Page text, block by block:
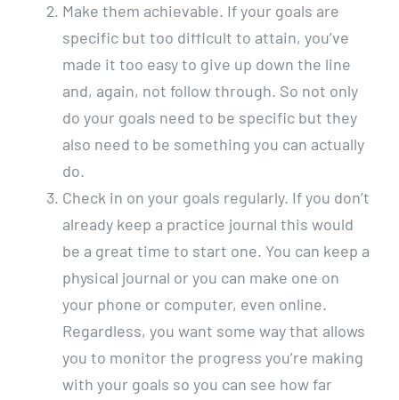
Make them achievable. If your goals are
specific but too difficult to attain, you’ve
made it too easy to give up down the line
and, again, not follow through. So not only
do your goals need to be specific but they
also need to be something you can actually
do.
Check in on your goals regularly. If you don’t
already keep a practice journal this would
be a great time to start one. You can keep a
physical journal or you can make one on
your phone or computer, even online.
Regardless, you want some way that allows
you to monitor the progress you’re making
with your goals so you can see how far